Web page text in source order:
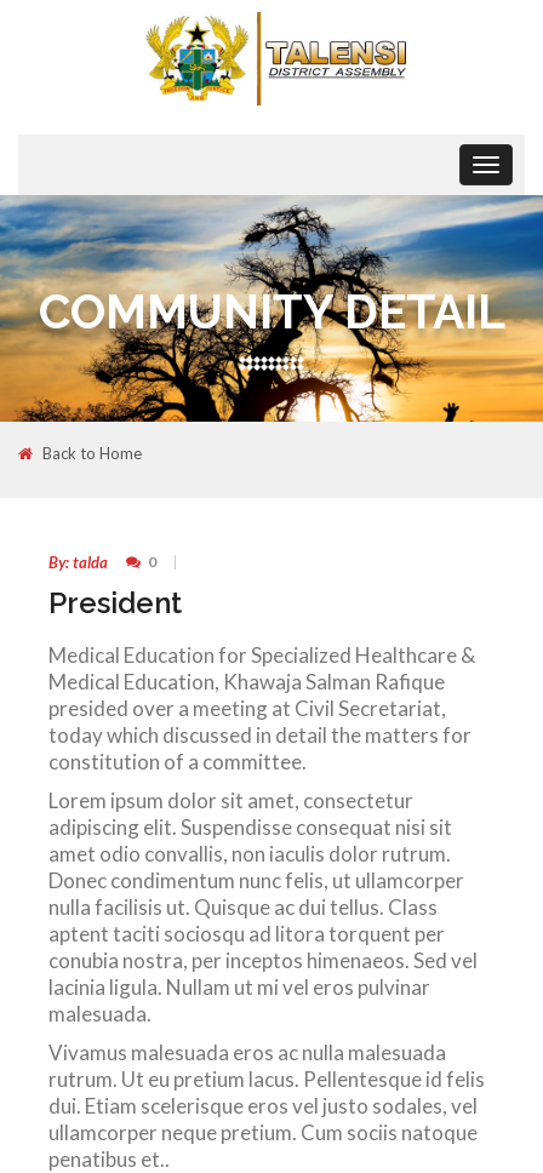
Toggle
COMMUNITY DETAIL
Back to Home
By: talda 0
President
Medical Education for Specialized Healthcare &
Medical Education, Khawaja Salman Rafique
presided over a meeting at Civil Secretariat,
today which discussed in detail the matters for
constitution of a committee.
Lorem ipsum dolor sit amet, consectetur
adipiscing elit. Suspendisse consequat nisi sit
amet odio convallis, non iaculis dolor rutrum.
Donec condimentum nunc felis, ut ullamcorper
nulla facilisis ut. Quisque ac dui tellus. Class
aptent taciti sociosqu ad litora torquent per
conubia nostra, per inceptos himenaeos. Sed vel
lacinia ligula. Nullam ut mi vel eros pulvinar
malesuada.
Vivamus malesuada eros ac nulla malesuada
rutrum. Ut eu pretium lacus. Pellentesque id felis
dui. Etiam scelerisque eros vel justo sodales, vel
ullamcorper neque pretium. Cum sociis natoque
penatibus et..